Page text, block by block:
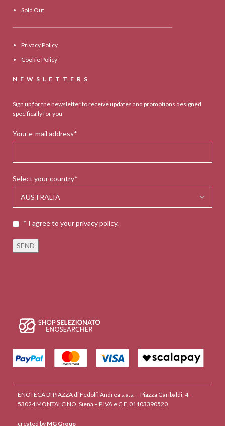
Sold Out
Privacy Policy
Cookie Policy
NEWSLETTERS
Sign up for the newsletter to receive updates and promotions designed
specifically for you
Your e-mail address*
Select your country*
* I agree to your privacy policy.
ENOTECA DI PIAZZA di Fedolfi Andrea s.a.s. – Piazza Garibaldi, 4 –
53024 MONTALCINO, Siena – P.IVA e C.F. 01103390520
created by MG Group